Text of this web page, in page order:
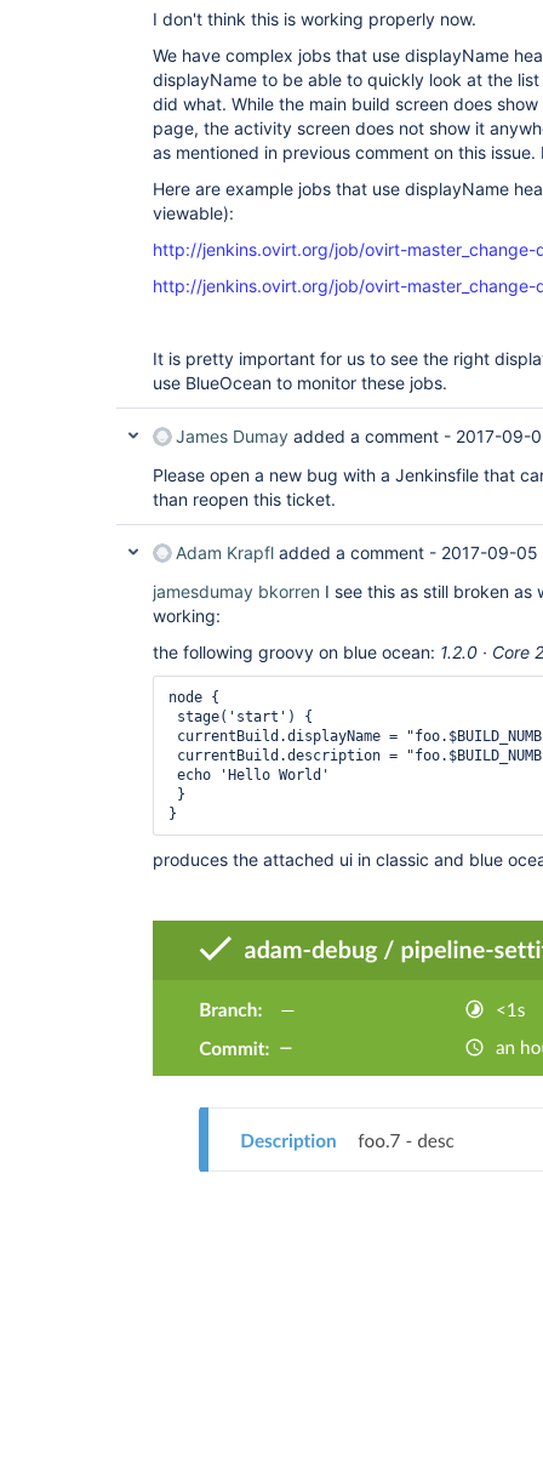
I don't think this is working properly now.
We have complex jobs that use displayName
displayName to be able to quickly look at the
did what. While the main build screen does
page, the activity screen does not show it
as mentioned in previous comment on this
Here are example jobs that use displayName
viewable):
http://jenkins.ovirt.org/job/ovirt-master_change-
http://jenkins.ovirt.org/job/ovirt-master_change-
It is pretty important for us to see the right
use BlueOcean to monitor these jobs.
James Dumay added a comment - 2017-09-
Please open a new bug with a Jenkinsfile that
than reopen this ticket.
Adam Krapfl added a comment - 2017-09-05
jamesdumay bkorren I see this as still broken
working:
the following groovy on blue ocean: 1.2.0 · Core
node {
stage('start') {
currentBuild.displayName =
currentBuild.description =
echo 'Hello World'
}
}
produces the attached ui in classic and blue